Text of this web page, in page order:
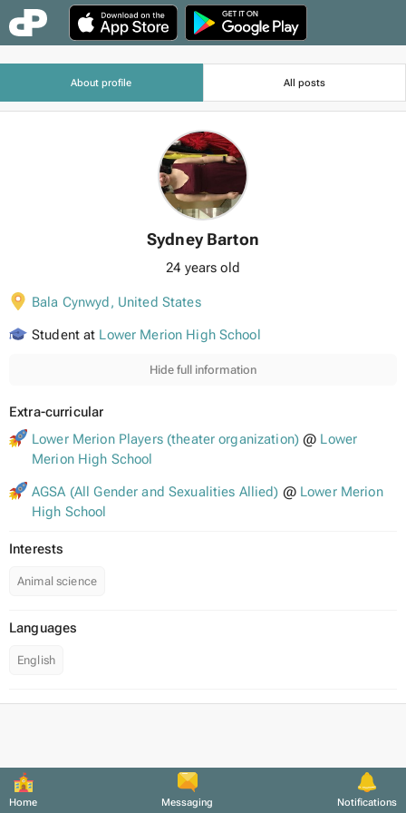
Home Messaging Notifications
About profile All posts
Sydney Barton
24 years old
Bala Cynwyd, United States
Student at Lower Merion High School
Hide full information
Extra-curricular
Lower Merion Players (theater organization) @ Lower
Merion High School
AGSA (All Gender and Sexualities Allied) @ Lower Merion
High School
Interests
Animal science
Languages
English